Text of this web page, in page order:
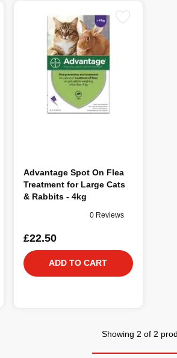
Advantage Spot On Flea
Treatment for Large Cats
& Rabbits - 4kg
0 Reviews
£22.50
ADD TO CART
Showing 2 of 2